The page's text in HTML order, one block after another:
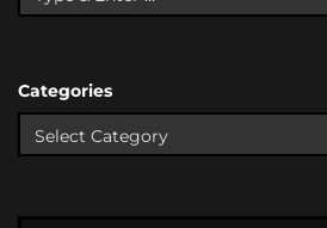
Categories